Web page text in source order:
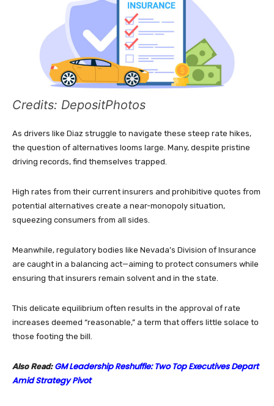
Credits: DepositPhotos
As drivers like Diaz struggle to navigate these steep rate hikes,
the question of alternatives looms large. Many, despite pristine
driving records, find themselves trapped.
High rates from their current insurers and prohibitive quotes from
potential alternatives create a near-monopoly situation,
squeezing consumers from all sides.
Meanwhile, regulatory bodies like Nevada’s Division of Insurance
are caught in a balancing act—aiming to protect consumers while
ensuring that insurers remain solvent and in the state.
This delicate equilibrium often results in the approval of rate
increases deemed “reasonable,” a term that offers little solace to
those footing the bill.
Also Read: GM Leadership Reshuffle: Two Top Executives Depart
Amid Strategy Pivot